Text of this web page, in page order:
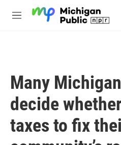
M
Many
decide
taxes to fix